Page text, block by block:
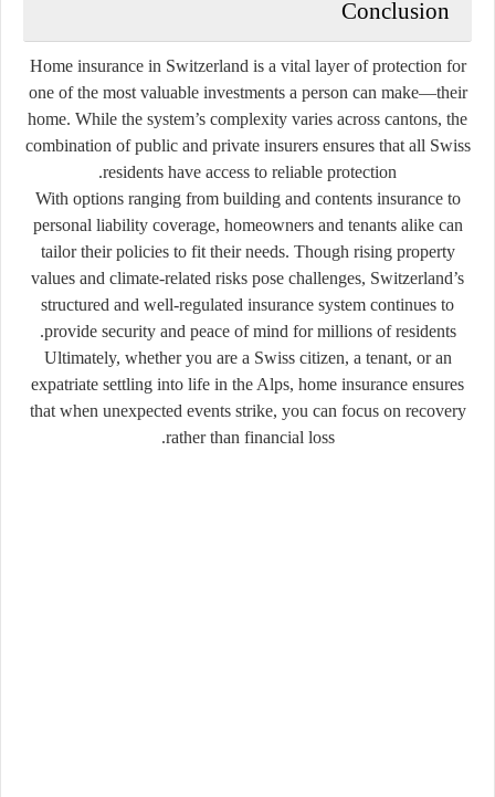
Conclusion
Home insurance in Switzerland is a vital layer of protection for
one of the most valuable investments a person can make—their
home. While the system’s complexity varies across cantons, the
combination of public and private insurers ensures that all Swiss
residents have access to reliable protection.
With options ranging from building and contents insurance to
personal liability coverage, homeowners and tenants alike can
tailor their policies to fit their needs. Though rising property
values and climate-related risks pose challenges, Switzerland’s
structured and well-regulated insurance system continues to
provide security and peace of mind for millions of residents.
Ultimately, whether you are a Swiss citizen, a tenant, or an
expatriate settling into life in the Alps, home insurance ensures
that when unexpected events strike, you can focus on recovery
rather than financial loss.